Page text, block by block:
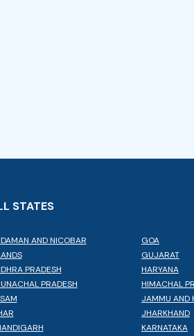
STATES
AND NICOBAR
PRADESH
PRADESH
GOA
GUJARAT
HARYANA
HIMACHAL
JAMMU AND
JHARKHAND
KARNATAKA